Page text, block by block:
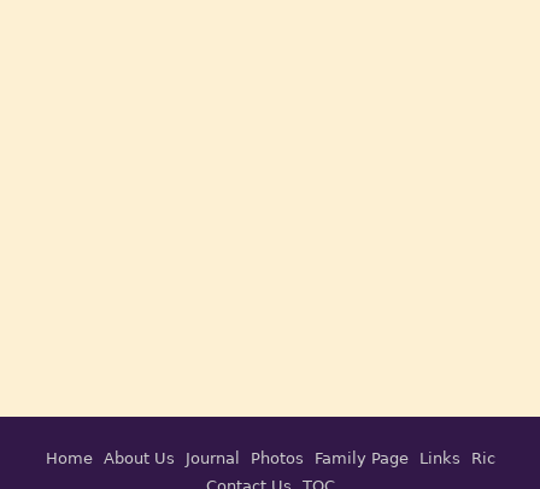
Home About Us Journal Photos Family Page Links
Ric